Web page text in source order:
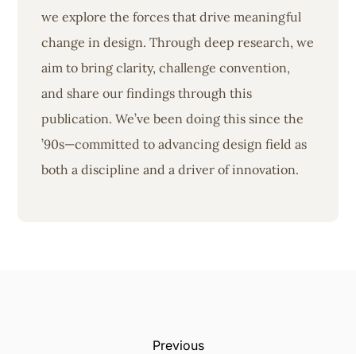
we explore the forces that drive meaningful
change in design. Through deep research, we
aim to bring clarity, challenge convention,
and share our findings through this
publication. We’ve been doing this since the
’90s—committed to advancing design field as
both a discipline and a driver of innovation.
Previous: